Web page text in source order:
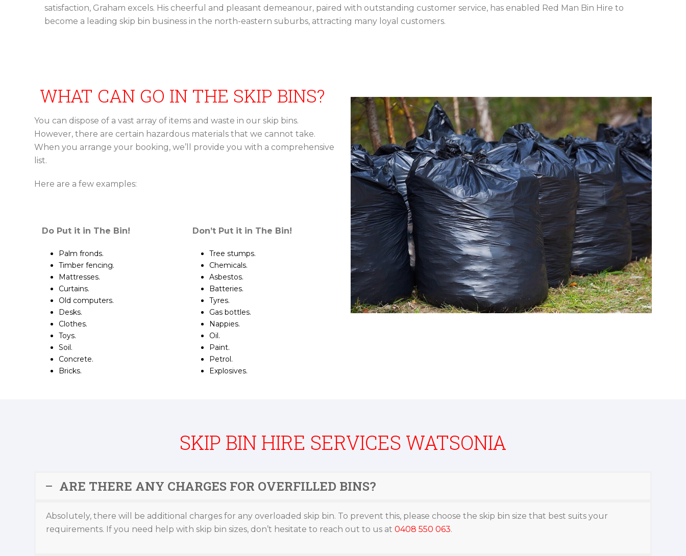
satisfaction, Graham excels. His cheerful and pleasant demeanour, paired with outstanding customer service, has enabled Red Man Bin Hire to
become a leading skip bin business in the north-eastern suburbs, attracting many loyal customers.
WHAT CAN GO IN THE SKIP BINS?
You can dispose of a vast array of items and waste in our skip bins.
However, there are certain hazardous materials that we cannot take.
When you arrange your booking, we’ll provide you with a comprehensive
list.
Here are a few examples:
Do Put it in The Bin!
Palm fronds.
Timber fencing.
Mattresses.
Curtains.
Old computers.
Desks.
Clothes.
Toys.
Soil.
Concrete.
Bricks.
Don’t Put it in The Bin!
Tree stumps.
Chemicals.
Asbestos.
Batteries.
Tyres.
Gas bottles.
Nappies.
Oil.
Paint.
Petrol.
Explosives.
SKIP BIN HIRE SERVICES WATSONIA
ARE THERE ANY CHARGES FOR OVERFILLED BINS?
Absolutely, there will be additional charges for any overloaded skip bin. To prevent this, please choose the skip bin size that best suits your
requirements. If you need help with skip bin sizes, don’t hesitate to reach out to us at 0408 550 063.